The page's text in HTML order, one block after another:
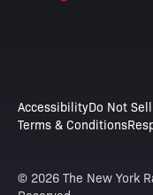
AccessibilityDo Not
Terms & Conditions
© 2026 The New York